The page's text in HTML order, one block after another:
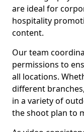
are ideal for
hospitality
content.
Our team
permissions to
all locations.
different
in a variety of
the shoot plan to